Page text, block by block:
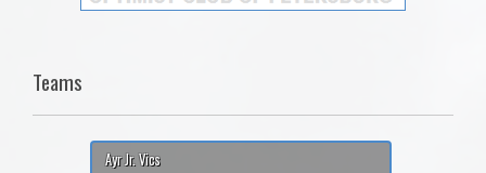
Teams
Ayr Jr. Vics